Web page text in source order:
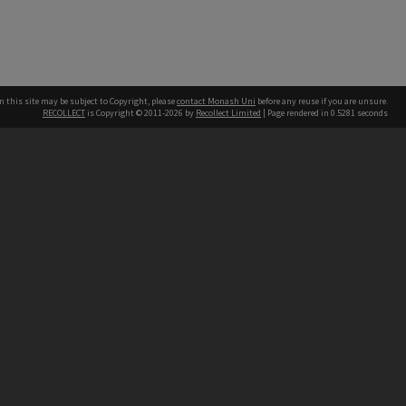
this site may be subject to Copyright, pleasecontact Monash Uni before any reuse if you are unsure.
RECOLLECT is Copyright © 2011-2026 by Recollect Limited | Page rendered in 0.5281 seconds